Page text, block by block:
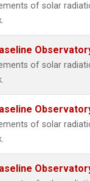
of solar
of solar
of solar